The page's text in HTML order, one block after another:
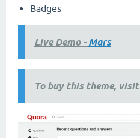
Badges
Live Demo - Mars
To buy this theme, visit